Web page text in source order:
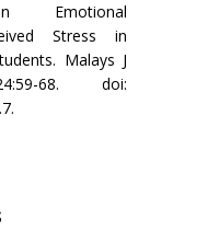
Emotional
Stress in
Malays J
68. doi: